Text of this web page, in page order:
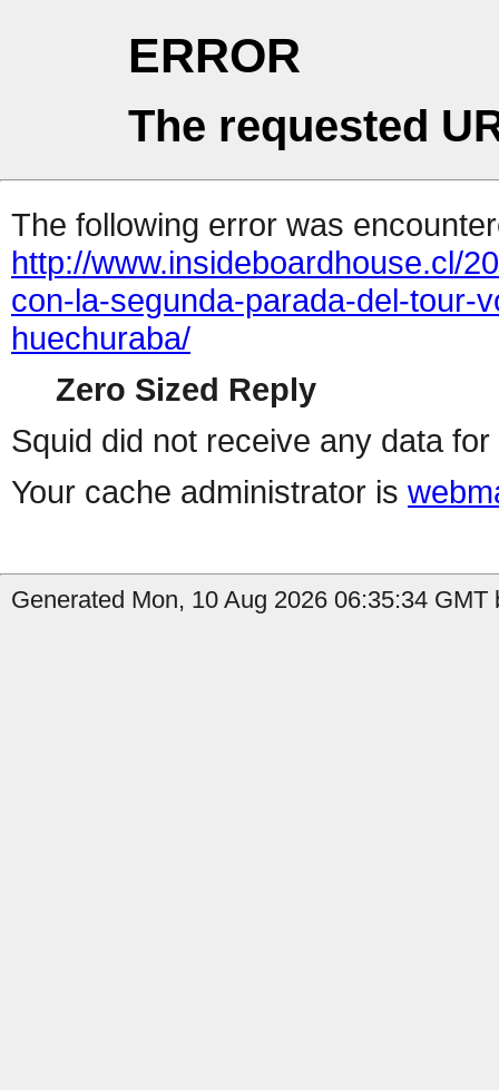
ERROR
The requested
The following error was
http://www.insideboardhouse.cl/
con-la-segunda-parada-del-tour-
huechuraba/
Zero Sized Reply
Squid did not receive any data
Your cache administrator is
Generated Mon, 10 Aug 2026 06:35:34